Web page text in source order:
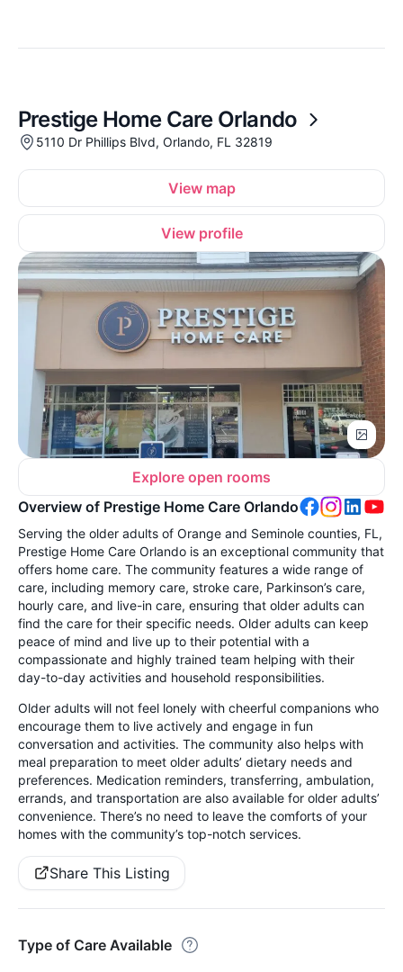
Prestige Home Care Orlando
5110 Dr Phillips Blvd, Orlando, FL 32819
View map
View profile
Explore open rooms
Overview of Prestige Home Care Orlando
Serving the older adults of Orange and Seminole counties, FL,
Prestige Home Care Orlando is an exceptional community that
offers home care. The community features a wide range of
care, including memory care, stroke care, Parkinson’s care,
hourly care, and live-in care, ensuring that older adults can
find the care for their specific needs. Older adults can keep
peace of mind and live up to their potential with a
compassionate and highly trained team helping with their
day-to-day activities and household responsibilities.
Older adults will not feel lonely with cheerful companions who
encourage them to live actively and engage in fun
conversation and activities. The community also helps with
meal preparation to meet older adults’ dietary needs and
preferences. Medication reminders, transferring, ambulation,
errands, and transportation are also available for older adults’
convenience. There’s no need to leave the comforts of your
homes with the community’s top-notch services.
Share This Listing
Type of Care Available